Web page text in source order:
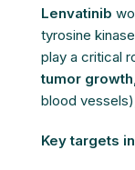
Lenvatinib
tyrosine
play a critical
tumor
blood
Key targets